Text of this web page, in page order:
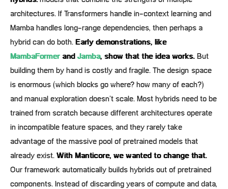
architectures. If Transformers handle in-context learning and
Mamba handles long-range dependencies, then perhaps a
hybrid can do both. Early demonstrations, like
MambaFormerand Jamba, show that the idea works.But
building them by hand is costly and fragile. The design space
is enormous (which blocks go where? how many of each?)
and manual exploration doesn’t scale. Most hybrids need to be
trained from scratch because different architectures operate
in incompatible feature spaces, and they rarely take
advantage of the massive pool of pretrained models that
already exist.With Manticore, we wanted to change that.
Our framework automatically builds hybrids out of pretrained
components. Instead of discarding years of compute and data,